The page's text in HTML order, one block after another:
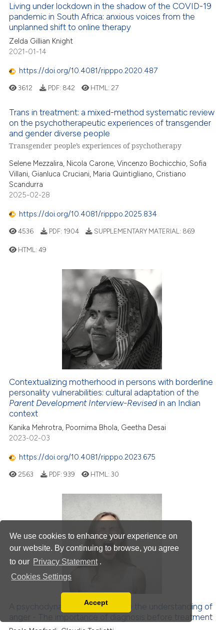
We use cookies to enhance your experience on
our website. By continuing to browse, you agree
to our Privacy Statement .
Cookies Settings
Read our Privacy Policy
You can disable them by changing your browser
Accept
how this article has been
atscite.ai
shows how a scientific paper
been cited by providing the
describing whether
cited claim, and a label
in which section the
was made.
Living under lockdown in the shadow of the COVID-19
pandemic in South Africa: anxious voices from the
unplanned shift to online therapy
Zelda Gillian Knight
2021-01-14
https://doi.org/10.4081/ripppo.2020.487
3612 PDF: 842 HTML: 27
Trans in treatment: a mixed-method systematic review
on the psychotherapeutic experiences of transgender
and gender diverse people
Transgender people’s experiences of psychotherapy
Selene Mezzalira, Nicola Carone, Vincenzo Bochicchio, Sofia
Villani, Gianluca Cruciani, Maria Quintigliano, Cristiano
Scandurra
2025-02-28
https://doi.org/10.4081/ripppo.2025.834
4536 PDF: 1904 SUPPLEMENTARY MATERIAL: 869
HTML:49
Contextualizing motherhood in persons with borderline
personality vulnerabilities: cultural adaptation of the
Parent Development Interview-Revised in an Indian
context
Kanika Mehrotra, Poornima Bhola, Geetha Desai
2023-02-03
https://doi.org/10.4081/ripppo.2023.675
2563 PDF: 939 HTML:30
A psychodynamic contribution to the understanding of
anger - The importance of diagnosis before treatment